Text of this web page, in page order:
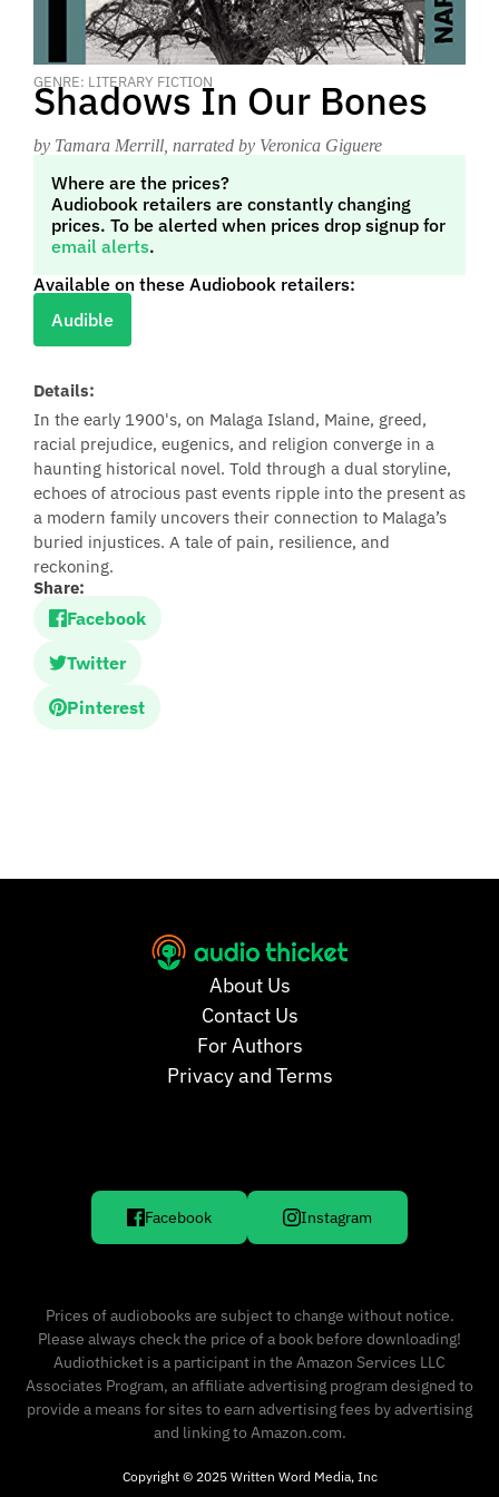
GENRE: LITERARY FICTION
Shadows In Our Bones
by Tamara Merrill , narrated by Veronica Giguere
Where are the prices?
Audiobook retailers are constantly changing
prices. To be alerted when prices drop signup for
email alerts.
Available on these Audiobook retailers:
Audible
Details:
In the early 1900's, on Malaga Island, Maine, greed,
racial prejudice, eugenics, and religion converge in a
haunting historical novel. Told through a dual storyline,
echoes of atrocious past events ripple into the present as
a modern family uncovers their connection to Malaga’s
buried injustices. A tale of pain, resilience, and
reckoning.
Share:
Facebook
Twitter
Pinterest
About Us
Contact Us
For Authors
Privacy and Terms
Facebook Instagram
Prices of audiobooks are subject to change without notice.
Please always check the price of a book before downloading!
Audiothicket is a participant in the Amazon Services LLC
Associates Program, an affiliate advertising program designed to
provide a means for sites to earn advertising fees by advertising
and linking to Amazon.com.
Copyright © 2025 Written Word Media, Inc